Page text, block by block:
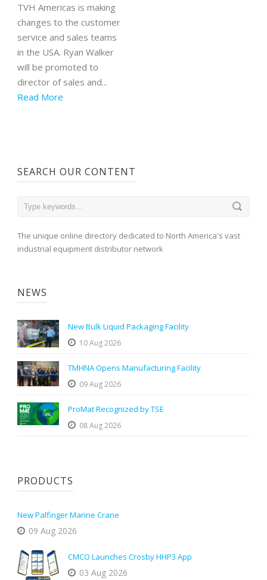
TVH Americas is making
changes to the customer
service and sales teams
in the USA. Ryan Walker
will be promoted to
director of sales and...
Read More
SEARCH OUR CONTENT
The unique online directory dedicated to North America's vast
industrial equipment distributor network
NEWS
New Bulk Liquid Packaging Facility
10 Aug 2026
TMHNA Opens Manufacturing Facility
09 Aug 2026
ProMat Recognized by TSE
08 Aug 2026
PRODUCTS
New Palfinger Marine Crane
09 Aug 2026
CMCO Launches Crosby HHP3 App
03 Aug 2026